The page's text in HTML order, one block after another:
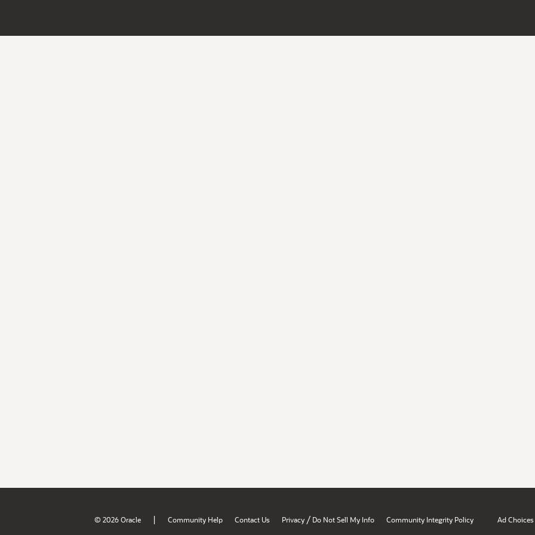
© 2026 Oracle | Community Help Contact Us Privacy / Do Not Sell My Info Community Integrity Policy Ad Choices